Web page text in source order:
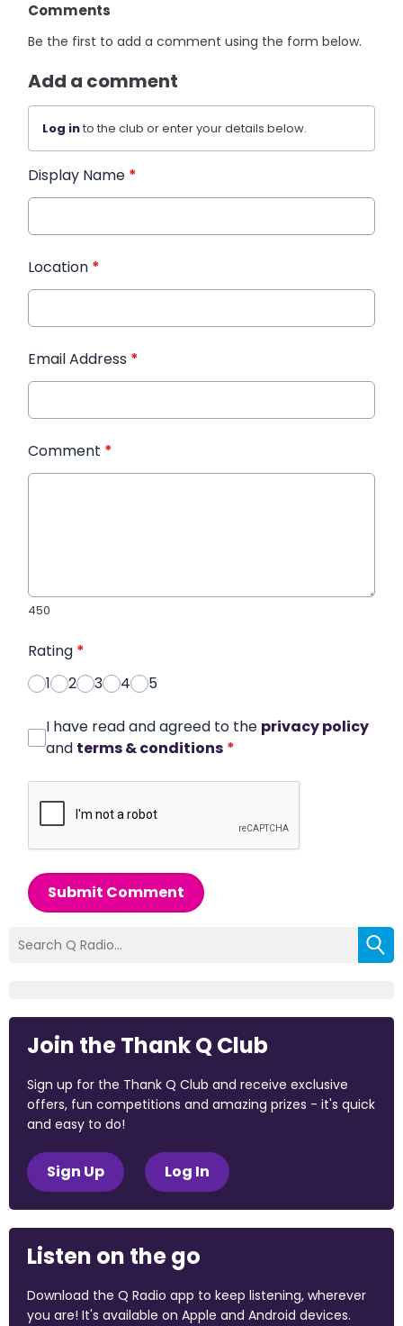
Comments
Be the first to add a comment using the form below.
Add a comment
Log into the club or enter your details below.
Display Name *
Location *
Email Address *
Comment *
450
Rating *
1
2 3 4 5
I have read and agreed to the privacy policy
and terms & conditions *
Submit Comment
Join the Thank Q Club
Sign up for the Thank Q Club and receive exclusive
offers, fun competitions and amazing prizes - it's quick
and easy to do!
Sign Up Log In
Listen on the go
Download the Q Radio app to keep listening, wherever
you are! It's available on Apple and Android devices.